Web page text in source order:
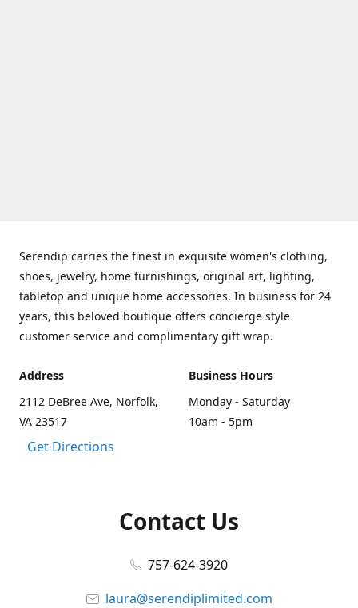
Serendip carries the finest in exquisite women's clothing,
shoes, jewelry, home furnishings, original art, lighting,
tabletop and unique home accessories. In business for 24
years, this beloved boutique offers concierge style
customer service and complimentary gift wrap.
Address
2112 DeBree Ave, Norfolk,
VA 23517
Get Directions
Business Hours
Monday - Saturday
10am - 5pm
Contact Us
757-624-3920
laura@serendiplimited.com